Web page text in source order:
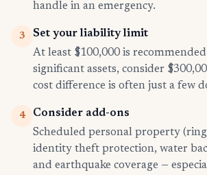
handle in an emergency.
3
Set your liability limit
At least $100,000 is
significant assets, consider
cost difference is often just a few
4
Consider add-ons
Scheduled personal property
identity theft protection, water
and earthquake coverage —